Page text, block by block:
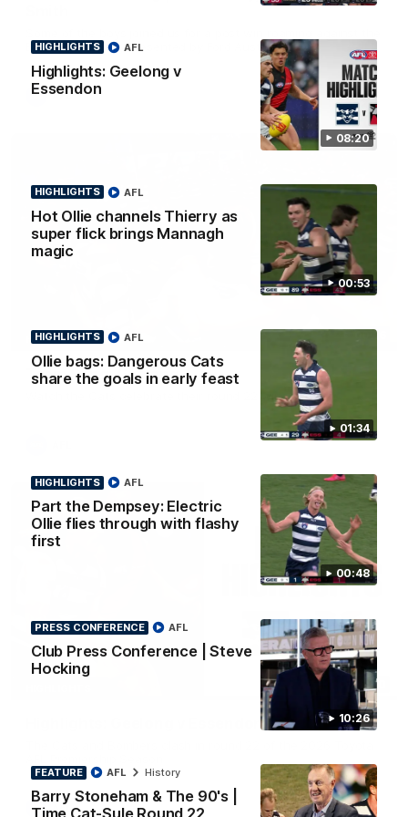
08:20
HIGHLIGHTS
Highlights: Geelong v
Essendon
AFL
00:53
HIGHLIGHTS
Hot Ollie channels Thierry as
super flick brings Mannagh
magic
AFL
01:34
HIGHLIGHTS
Ollie bags: Dangerous Cats
share the goals in early feast
AFL
00:48
HIGHLIGHTS
Part the Dempsey: Electric
Ollie flies through with flashy
first
AFL
10:26
PRESS CONFERENCE
Club Press Conference | Steve
Hocking
AFL
FEATURE
Barry Stoneham & The 90's |
AFL History
Bombers! Proudly Presented by Ford Australia.
AFL
00:16
HIGHLIGHTS
Team Song: Geelong
Watch the Cats celebrate their round 22 win
08:20
Highlights: Geelong v Essendon
AFL